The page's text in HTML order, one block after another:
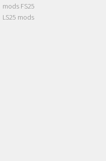
mods FS25
LS25 mods